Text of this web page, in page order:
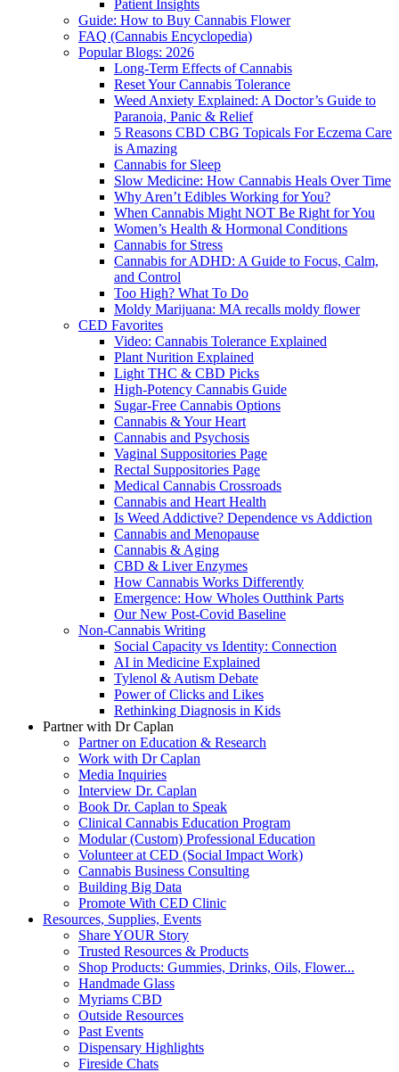
Patient Insights
Guide: How to Buy Cannabis Flower
FAQ (Cannabis Encyclopedia)
Popular Blogs: 2026
Long-Term Effects of Cannabis
Reset Your Cannabis Tolerance
Weed Anxiety Explained: A Doctor’s Guide to
Paranoia, Panic & Relief
5 Reasons CBD CBG Topicals For Eczema Care
is Amazing
Cannabis for Sleep
Slow Medicine: How Cannabis Heals Over Time
Why Aren’t Edibles Working for You?
When Cannabis Might NOT Be Right for You
Women’s Health & Hormonal Conditions
Cannabis for Stress
Cannabis for ADHD: A Guide to Focus, Calm,
and Control
Too High? What To Do
Moldy Marijuana: MA recalls moldy flower
CED Favorites
Video: Cannabis Tolerance Explained
Plant Nurition Explained
Light THC & CBD Picks
High-Potency Cannabis Guide
Sugar-Free Cannabis Options
Cannabis & Your Heart
Cannabis and Psychosis
Vaginal Suppositories Page
Rectal Suppositories Page
Medical Cannabis Crossroads
Cannabis and Heart Health
Is Weed Addictive? Dependence vs Addiction
Cannabis and Menopause
Cannabis & Aging
CBD & Liver Enzymes
How Cannabis Works Differently
Emergence: How Wholes Outthink Parts
Our New Post-Covid Baseline
Non-Cannabis Writing
Social Capacity vs Identity: Connection
AI in Medicine Explained
Tylenol & Autism Debate
Power of Clicks and Likes
Rethinking Diagnosis in Kids
Partner with Dr Caplan
Partner on Education & Research
Work with Dr Caplan
Media Inquiries
Interview Dr. Caplan
Book Dr. Caplan to Speak
Clinical Cannabis Education Program
Modular (Custom) Professional Education
Volunteer at CED (Social Impact Work)
Cannabis Business Consulting
Building Big Data
Promote With CED Clinic
Resources, Supplies, Events
Share YOUR Story
Trusted Resources & Products
Shop Products: Gummies, Drinks, Oils, Flower...
Handmade Glass
Myriams CBD
Outside Resources
Past Events
Dispensary Highlights
Fireside Chats